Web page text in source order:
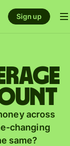
Sign up
across
changing
same?